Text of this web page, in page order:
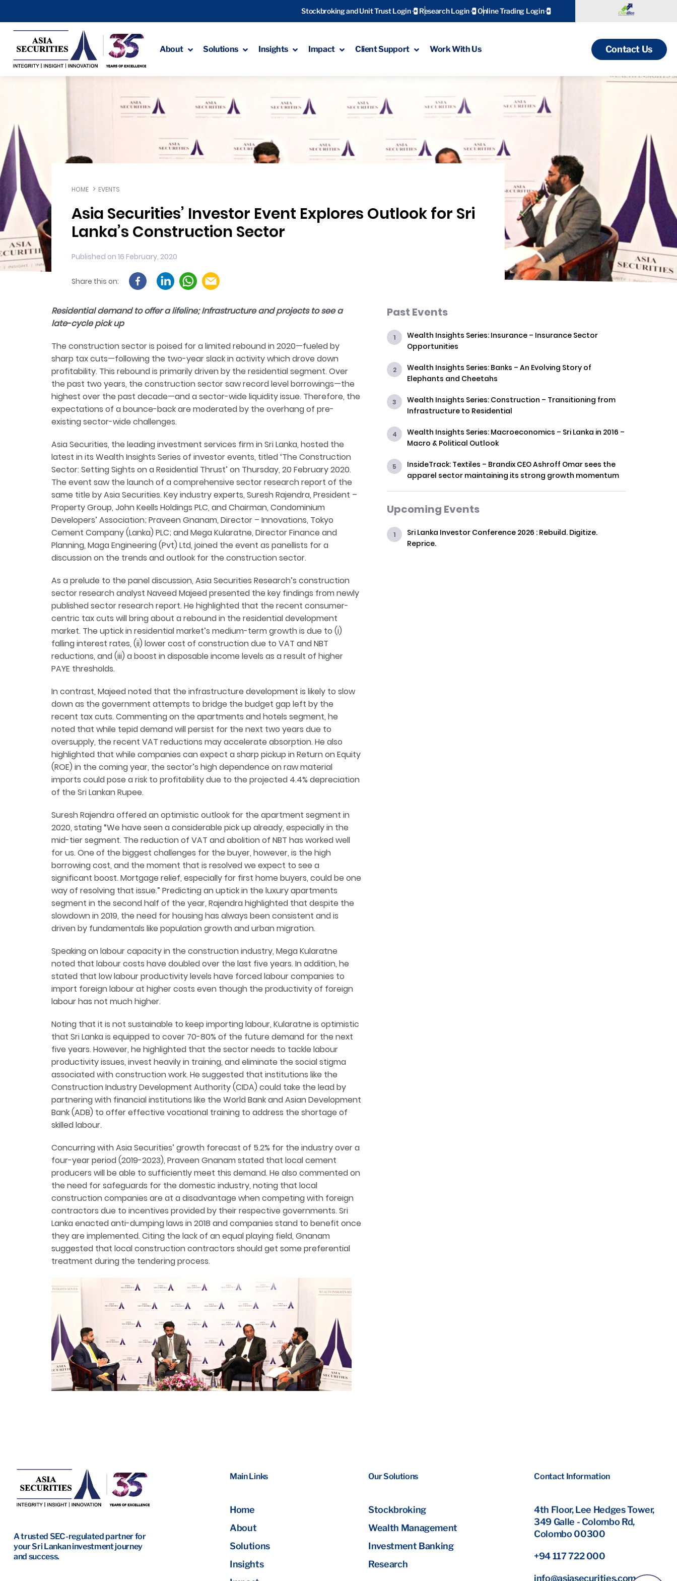
Stockbroking and Unit Trust Login Research Login Online Trading Login
About Solutions Insights Impact Client Support Work With Us Contact Us
HOME EVENTS
Asia Securities’ Investor Event Explores Outlook for Sri
Lanka’s Construction Sector
Published on 16 February, 2020
Share this on:
Residential demand to offer a lifeline; Infrastructure and projects to see a
late-cycle pick up
The construction sector is poised for a limited rebound in 2020—fueled by
sharp tax cuts—following the two-year slack in activity which drove down
profitability. This rebound is primarily driven by the residential segment. Over
the past two years, the construction sector saw record level borrowings—the
highest over the past decade—and a sector-wide liquidity issue. Therefore, the
expectations of a bounce-back are moderated by the overhang of pre-
existing sector-wide challenges.
Asia Securities, the leading investment services firm in Sri Lanka, hosted the
latest in its Wealth Insights Series of investor events, titled ‘The Construction
Sector: Setting Sights on a Residential Thrust’ on Thursday, 20 February 2020.
The event saw the launch of a comprehensive sector research report of the
same title by Asia Securities. Key industry experts, Suresh Rajendra, President –
Property Group, John Keells Holdings PLC, and Chairman, Condominium
Developers’ Association; Praveen Gnanam, Director – Innovations, Tokyo
Cement Company (Lanka) PLC; and Mega Kularatne, Director Finance and
Planning, Maga Engineering (Pvt) Ltd, joined the event as panellists for a
discussion on the trends and outlook for the construction sector.
As a prelude to the panel discussion, Asia Securities Research’s construction
sector research analyst Naveed Majeed presented the key findings from newly
published sector research report. He highlighted that the recent consumer-
centric tax cuts will bring about a rebound in the residential development
market. The uptick in residential market’s medium-term growth is due to (i)
falling interest rates, (ii) lower cost of construction due to VAT and NBT
reductions, and (iii) a boost in disposable income levels as a result of higher
PAYE thresholds.
In contrast, Majeed noted that the infrastructure development is likely to slow
down as the government attempts to bridge the budget gap left by the
recent tax cuts. Commenting on the apartments and hotels segment, he
noted that while tepid demand will persist for the next two years due to
oversupply, the recent VAT reductions may accelerate absorption. He also
highlighted that while companies can expect a sharp pickup in Return on Equity
(ROE) in the coming year, the sector’s high dependence on raw material
imports could pose a risk to profitability due to the projected 4.4% depreciation
of the Sri Lankan Rupee.
Suresh Rajendra offered an optimistic outlook for the apartment segment in
2020, stating “We have seen a considerable pick up already, especially in the
mid-tier segment. The reduction of VAT and abolition of NBT has worked well
for us. One of the biggest challenges for the buyer, however, is the high
borrowing cost, and the moment that is resolved we expect to see a
significant boost. Mortgage relief, especially for first home buyers, could be one
way of resolving that issue.” Predicting an uptick in the luxury apartments
segment in the second half of the year, Rajendra highlighted that despite the
slowdown in 2019, the need for housing has always been consistent and is
driven by fundamentals like population growth and urban migration.
Speaking on labour capacity in the construction industry, Mega Kularatne
noted that labour costs have doubled over the last five years. In addition, he
stated that low labour productivity levels have forced labour companies to
import foreign labour at higher costs even though the productivity of foreign
labour has not much higher.
Noting that it is not sustainable to keep importing labour, Kularatne is optimistic
that Sri Lanka is equipped to cover 70-80% of the future demand for the next
five years. However, he highlighted that the sector needs to tackle labour
productivity issues, invest heavily in training, and eliminate the social stigma
associated with construction work. He suggested that institutions like the
Construction Industry Development Authority (CIDA) could take the lead by
partnering with financial institutions like the World Bank and Asian Development
Bank (ADB) to offer effective vocational training to address the shortage of
skilled labour.
Concurring with Asia Securities’ growth forecast of 5.2% for the industry over a
four-year period (2019-2023), Praveen Gnanam stated that local cement
producers will be able to sufficiently meet this demand. He also commented on
the need for safeguards for the domestic industry, noting that local
construction companies are at a disadvantage when competing with foreign
contractors due to incentives provided by their respective governments. Sri
Lanka enacted anti-dumping laws in 2018 and companies stand to benefit once
they are implemented. Citing the lack of an equal playing field, Gnanam
suggested that local construction contractors should get some preferential
treatment during the tendering process.
Past Events
Wealth Insights Series: Insurance – Insurance Sector
Opportunities
Wealth Insights Series: Banks – An Evolving Story of
Elephants and Cheetahs
Wealth Insights Series: Construction – Transitioning from
Infrastructure to Residential
Wealth Insights Series: Macroeconomics – Sri Lanka in 2016 –
Macro & Political Outlook
InsideTrack: Textiles – Brandix CEO Ashroff Omar sees the
apparel sector maintaining its strong growth momentum
Upcoming Events
Sri Lanka Investor Conference 2026 : Rebuild. Digitize.
Reprice.
A trusted SEC-regulated partner for
your Sri Lankan investment journey
and success.
Main Links
Home
About
Solutions
Insights
Our Solutions
Stockbroking
Wealth Management
Investment Banking
Research
Contact Information
4th Floor, Lee Hedges Tower,
349 Galle - Colombo Rd,
Colombo 00300
+94 117 722 000
info@asiasecurities.com